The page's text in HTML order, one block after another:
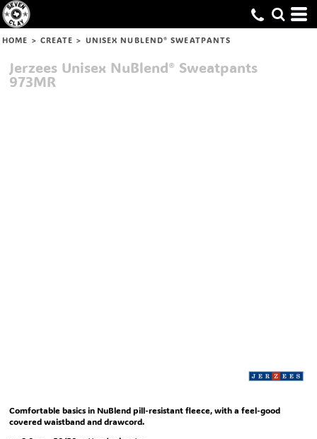
HOME > CREATE > UNISEX NUBLEND® SWEATPANTS
Jerzees Unisex NuBlend® Sweatpants
973MR
Comfortable basics in NuBlend pill-resistant fleece, with a feel-good
covered waistband and drawcord.